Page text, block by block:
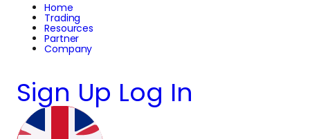
Home
Trading
Resources
Partner
Company
Sign Up Log In